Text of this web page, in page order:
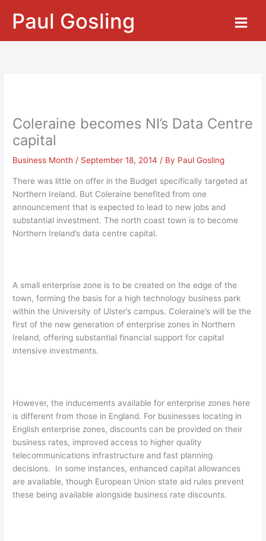
contentPaul Gosling
Coleraine becomes NI’s Data Centre
capital
Business Month / September 18, 2014 / By Paul Gosling
There was little on offer in the Budget specifically targeted at
Northern Ireland. But Coleraine benefited from one
announcement that is expected to lead to new jobs and
substantial investment. The north coast town is to become
Northern Ireland’s data centre capital.
A small enterprise zone is to be created on the edge of the
town, forming the basis for a high technology business park
within the University of Ulster’s campus. Coleraine’s will be the
first of the new generation of enterprise zones in Northern
Ireland, offering substantial financial support for capital
intensive investments.
However, the inducements available for enterprise zones here
is different from those in England. For businesses locating in
English enterprise zones, discounts can be provided on their
business rates, improved access to higher quality
telecommunications infrastructure and fast planning
decisions. In some instances, enhanced capital allowances
are available, though European Union state aid rules prevent
these being available alongside business rate discounts.